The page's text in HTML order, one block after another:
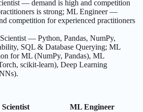
— demand is high and competition
is strong; ML Engineer —
competition for experienced practitioners
— Python, Pandas, NumPy,
SQL & Database Querying; ML
for ML (NumPy, Pandas), ML
scikit-learn), Deep Learning
ML Engineer